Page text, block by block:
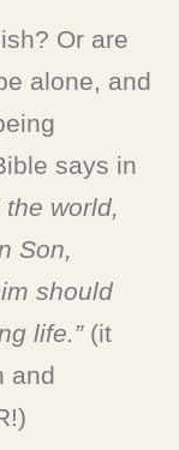
Or are
alone, and
says in
world,
Son,
should
life.” (it
and